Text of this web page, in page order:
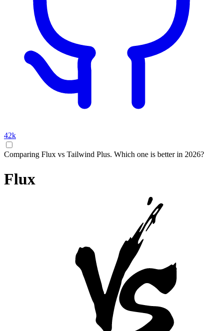
42k
Comparing Flux vs Tailwind Plus. Which one is better in 2026?
Flux